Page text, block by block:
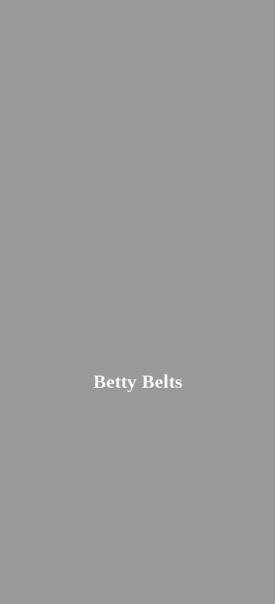
Betty Belts